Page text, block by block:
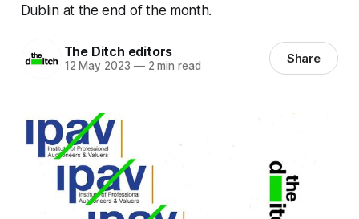
Dublin at the end of the month.
The Ditch editors
12 May 2023 —2 min read Share